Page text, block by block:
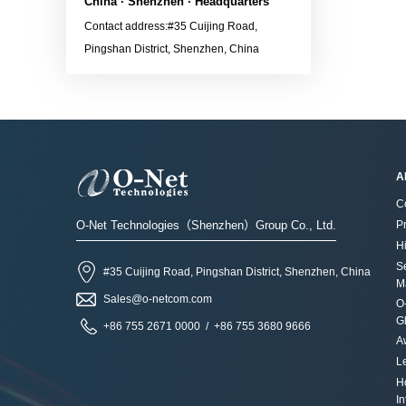
for more information：
Sales@o-netcom.com
versionApplications· 800G
Ethernet LinkContact the
Contact address:#35 Cuijing Road,
Pingshan District, Shenzhen, China
O-Net Technologies（Shenzhen）Group Co., Ltd.
#35 Cuijing Road, Pingshan District, Shenzhen, China
Sales@o-netcom.com
+86 755 2671 0000 / +86 755 3680 9666